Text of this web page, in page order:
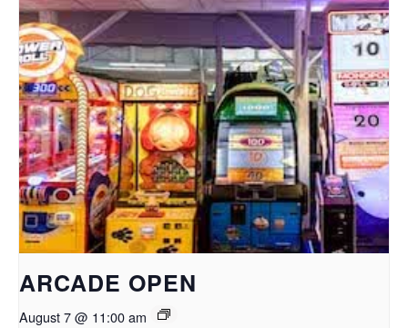
ARCADE OPEN
August 7 @ 11:00 am